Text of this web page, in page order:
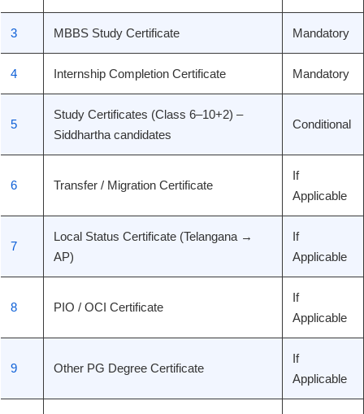
3 MBBS Study Certificate Mandatory
4 Internship Completion Certificate Mandatory
5
Study Certificates (Class 6–10+2) –
Siddhartha candidates
Conditional
6 Transfer / Migration Certificate
If
Applicable
7
Local Status Certificate (Telangana →
AP)
If
Applicable
8 PIO / OCI Certificate
If
Applicable
9 Other PG Degree Certificate
If
Applicable